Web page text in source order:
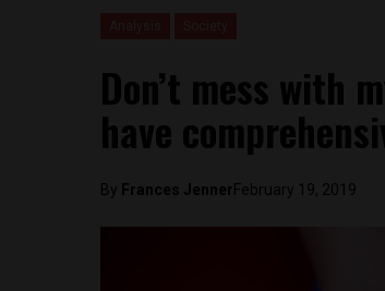
Don’t mess with
have
By Frances JennerFebruary 19, 2019